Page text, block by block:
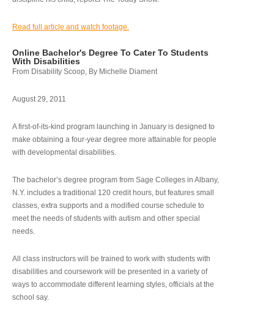
Read full article and watch footage.
Online Bachelor's Degree To Cater To Students
With Disabilities
From Disability Scoop, By Michelle Diament
August 29, 2011
A first-of-its-kind program launching in January is designed to
make obtaining a four-year degree more attainable for people
with developmental disabilities.
The bachelor’s degree program from Sage Colleges in Albany,
N.Y. includes a traditional 120 credit hours, but features small
classes, extra supports and a modified course schedule to
meet the needs of students with autism and other special
needs.
All class instructors will be trained to work with students with
disabilities and coursework will be presented in a variety of
ways to accommodate different learning styles, officials at the
school say.